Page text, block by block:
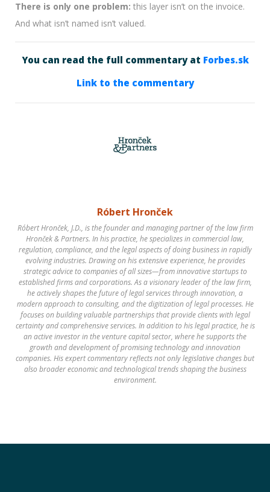
There is only one problem: this layer isn’t on the invoice.
And what isn’t named isn’t valued.
You can read the full commentary at Forbes.sk
Link to the commentary
Róbert Hronček
Róbert Hronček, J.D., is the founder and managing partner of the law firm
Hronček & Partners. In his practice, he specializes in commercial law,
regulation, compliance, and the legal aspects of doing business in rapidly
evolving industries. Drawing on his extensive experience, he provides
strategic advice to companies of all sizes—from innovative startups to
established firms and corporations. As a visionary leader of the law firm,
he actively shapes the future of legal services through innovation, a
modern approach to consulting, and the digitization of legal processes. He
focuses on building valuable partnerships that provide clients with legal
certainty and comprehensive services. In addition to his legal practice, he is
an active investor in the venture capital sector, where he supports the
growth and development of promising technology and innovation
companies. His expert commentary reflects not only legislative changes but
also broader economic and technological trends shaping the business
environment.